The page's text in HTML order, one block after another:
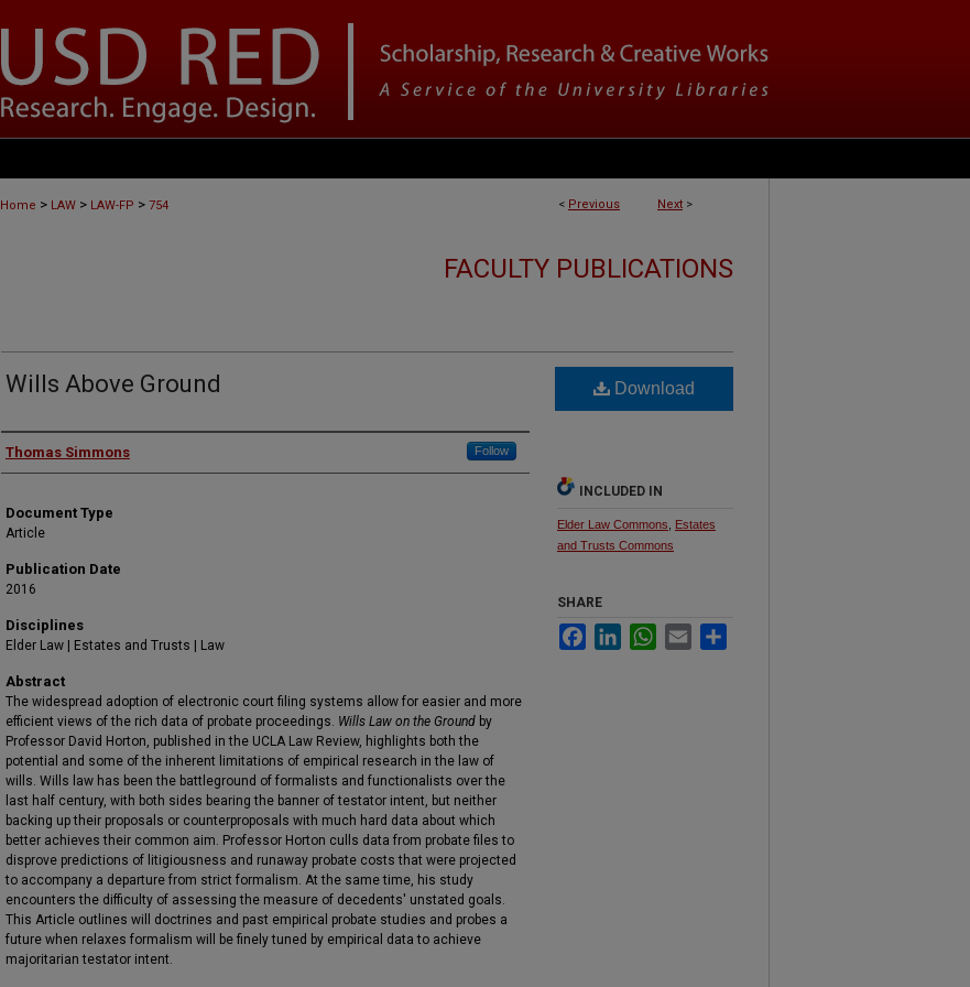
< Previous Next >
Home > LAW > LAW-FP > 754
FACULTY PUBLICATIONS
Wills Above Ground
Authors
Thomas Simmons Follow
Document Type
Article
Publication Date
2016
Disciplines
Elder Law | Estates and Trusts | Law
Abstract
The widespread adoption of electronic court filing systems allow for easier and more
efficient views of the rich data of probate proceedings. Wills Law on the Ground by
Professor David Horton, published in the UCLA Law Review, highlights both the
potential and some of the inherent limitations of empirical research in the law of
wills. Wills law has been the battleground of formalists and functionalists over the
last half century, with both sides bearing the banner of testator intent, but neither
backing up their proposals or counterproposals with much hard data about which
better achieves their common aim. Professor Horton culls data from probate files to
disprove predictions of litigiousness and runaway probate costs that were projected
to accompany a departure from strict formalism. At the same time, his study
encounters the difficulty of assessing the measure of decedents' unstated goals.
This Article outlines will doctrines and past empirical probate studies and probes a
future when relaxes formalism will be finely tuned by empirical data to achieve
majoritarian testator intent.
Download
INCLUDED IN
Elder Law Commons
Estates
and Trusts Commons
SHARE
FacebookLinkedInWhatsApp
Email